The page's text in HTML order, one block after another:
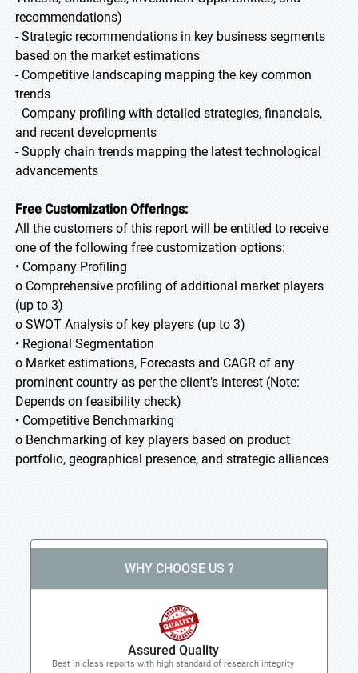
recommendations)
- Strategic recommendations in key business segments
based on the market estimations
- Competitive landscaping mapping the key common
trends
- Company profiling with detailed strategies, financials,
and recent developments
- Supply chain trends mapping the latest technological
advancements
Free Customization Offerings:
All the customers of this report will be entitled to receive
one of the following free customization options:
• Company Profiling
o Comprehensive profiling of additional market players
(up to 3)
o SWOT Analysis of key players (up to 3)
• Regional Segmentation
o Market estimations, Forecasts and CAGR of any
prominent country as per the client's interest (Note:
Depends on feasibility check)
• Competitive Benchmarking
o Benchmarking of key players based on product
portfolio, geographical presence, and strategic alliances
WHY CHOOSE US ?
Assured Quality
Best in class reports with high standard of research integrity